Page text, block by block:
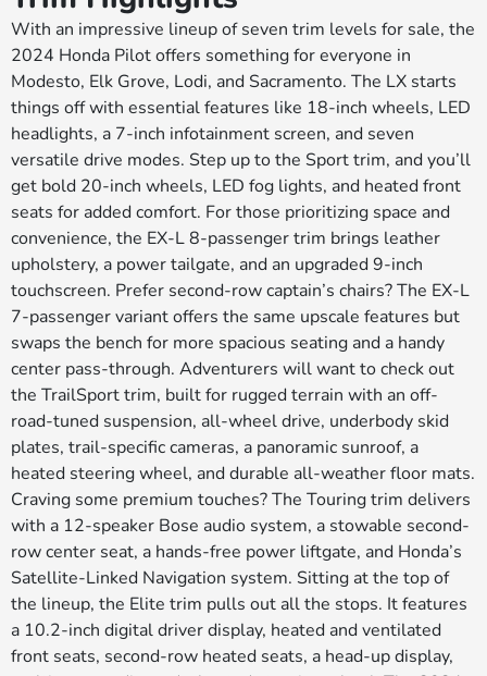
With an impressive lineup of seven trim levels for sale, the
2024 Honda Pilot offers something for everyone in
Modesto, Elk Grove, Lodi, and Sacramento. The LX starts
things off with essential features like 18-inch wheels, LED
headlights, a 7-inch infotainment screen, and seven
versatile drive modes. Step up to the Sport trim, and you’ll
get bold 20-inch wheels, LED fog lights, and heated front
seats for added comfort. For those prioritizing space and
convenience, the EX-L 8-passenger trim brings leather
upholstery, a power tailgate, and an upgraded 9-inch
touchscreen. Prefer second-row captain’s chairs? The EX-L
7-passenger variant offers the same upscale features but
swaps the bench for more spacious seating and a handy
center pass-through. Adventurers will want to check out
the TrailSport trim, built for rugged terrain with an off-
road-tuned suspension, all-wheel drive, underbody skid
plates, trail-specific cameras, a panoramic sunroof, a
heated steering wheel, and durable all-weather floor mats.
Craving some premium touches? The Touring trim delivers
with a 12-speaker Bose audio system, a stowable second-
row center seat, a hands-free power liftgate, and Honda’s
Satellite-Linked Navigation system. Sitting at the top of
the lineup, the Elite trim pulls out all the stops. It features
a 10.2-inch digital driver display, heated and ventilated
front seats, second-row heated seats, a head-up display,